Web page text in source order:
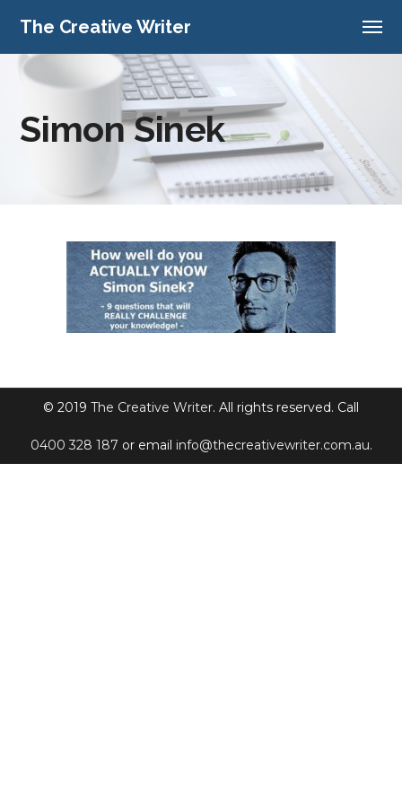
The Creative Writer
Simon Sinek
© 2019 The Creative Writer. All rights reserved. Call
0400 328 187 or email info@thecreativewriter.com.au.